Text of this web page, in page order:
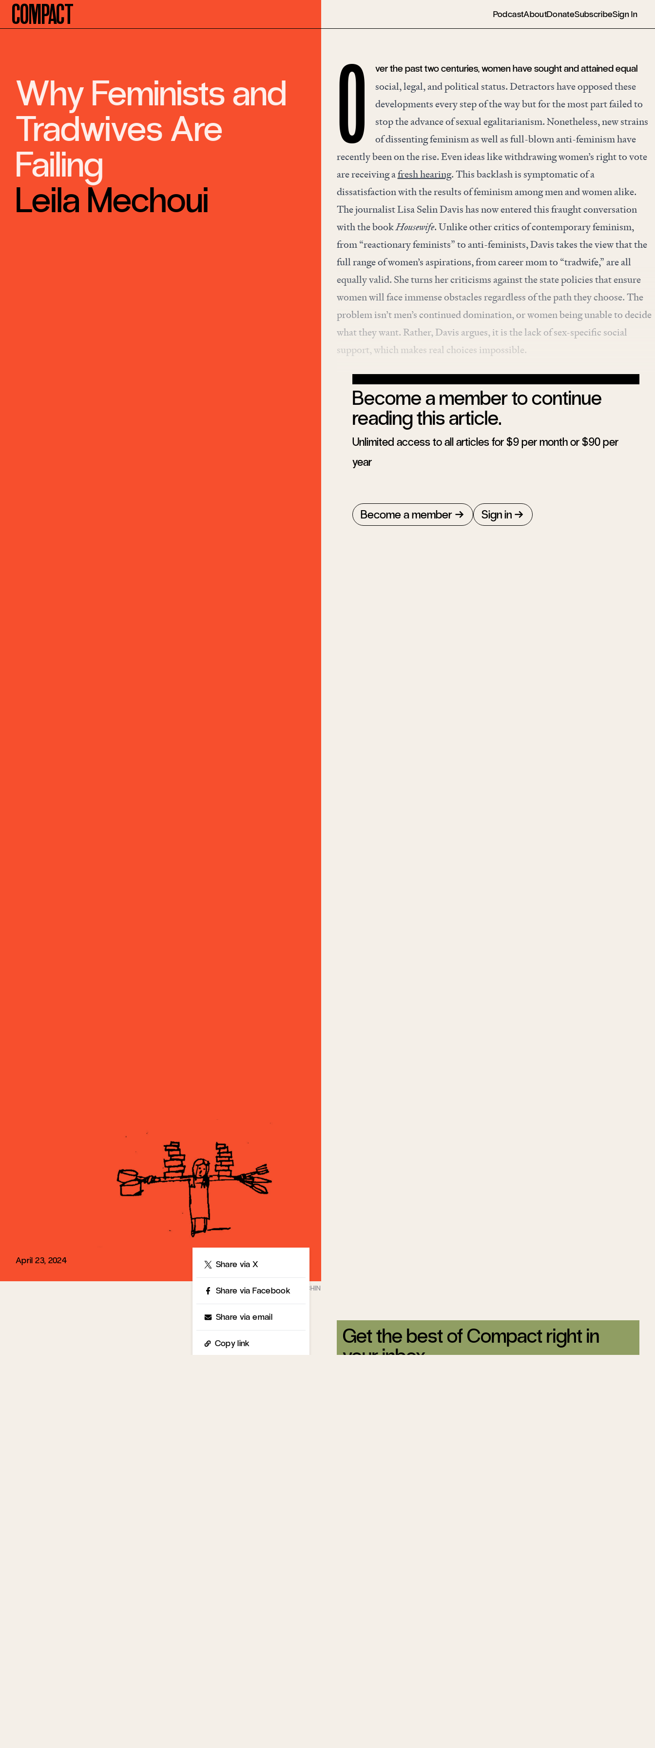
Compact PodcastAboutDonateSubscribeSign In
Why Feminists and
Tradwives Are
Failing
Leila Mechoui
April 23, 2024 Share via X
Share via Facebook
Share via email
Copy link
O ver the past two centuries, women have sought and attained equal
social, legal, and political status. Detractors have opposed these
developments every step of the way but for the most part failed to
stop the advance of sexual egalitarianism. Nonetheless, new strains
of dissenting feminism as well as full-blown anti-feminism have
recently been on the rise. Even ideas like withdrawing women’s right to vote
are receiving afresh hearing. This backlash is symptomatic of a
dissatisfaction with the results of feminism among men and women alike.
The journalist Lisa Selin Davis has now entered this fraught conversation
with the bookHousewife. Unlike other critics of contemporary feminism,
from “reactionary feminists” to anti-feminists, Davis takes the view that the
full range of women’s aspirations, from career mom to “tradwife,” are all
equally valid. She turns her criticisms against the state policies that ensure
women will face immense obstacles regardless of the path they choose. The
problem isn’t men’s continued domination, or women being unable to decide
what they want. Rather, Davis argues, it is the lack of sex-specific social
support, which makes real choices impossible.
Become a member to continue
reading this article.
Unlimited access to all articles for $9 per month or $90 per
year
Become a member Sign in
Get the best of Compact right in
your inbox.